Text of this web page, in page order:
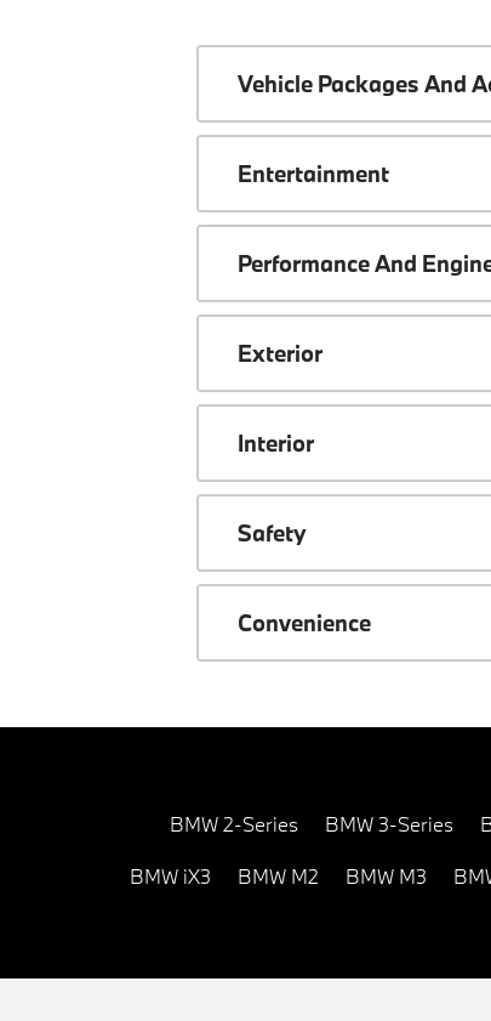
Vehicle Packages And
Entertainment
Performance And
Exterior
Interior
Safety
Convenience
BMW 2-Series BMW 3-Series
BMW iX3 BMW M2 BMW M3